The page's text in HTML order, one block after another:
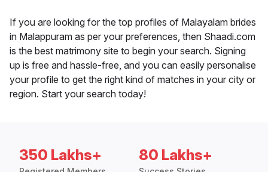
If you are looking for the top profiles of Malayalam brides
in Malappuram as per your preferences, then Shaadi.com
is the best matrimony site to begin your search. Signing
up is free and hassle-free, and you can easily personalise
your profile to get the right kind of matches in your city or
region. Start your search today!
350 Lakhs+ 80 Lakhs+